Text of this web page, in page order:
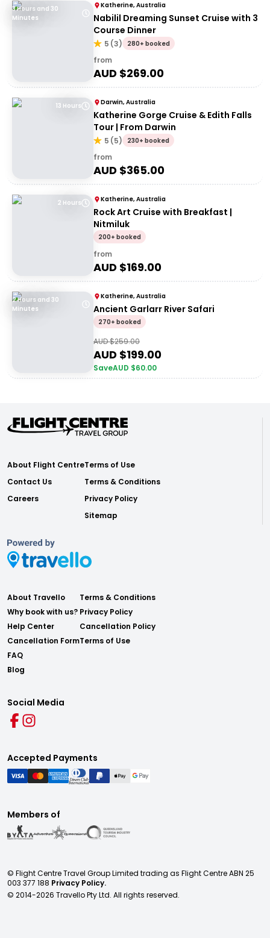
3 Hours and 30
Minutes
Katherine, Australia
Nabilil Dreaming Sunset Cruise with 3
Course Dinner
5 (3) 280+ booked
from
AUD $269.00
13 Hours Darwin, Australia
Katherine Gorge Cruise & Edith Falls
Tour | From Darwin
5 (5) 230+ booked
from
AUD $365.00
2 Hours Katherine, Australia
Rock Art Cruise with Breakfast |
Nitmiluk
200+ booked
from
AUD $169.00
2 Hours and 30
Minutes
Katherine, Australia
Ancient Garlarr River Safari
270+ booked
AUD $259.00
AUD $199.00
SaveAUD $60.00
About Flight Centre
Contact Us
Careers
Terms of Use
Terms & Conditions
Privacy Policy
Sitemap
About Travello
Why book with us?
Help Center
Cancellation Form
FAQ
Blog
Terms & Conditions
Privacy Policy
Cancellation Policy
Terms of Use
Social Media
Accepted Payments
Members of
© Flight Centre Travel Group Limited trading as Flight Centre ABN 25
003 377 188 Privacy Policy.
© 2014-2026 Travello Pty Ltd. All rights reserved.